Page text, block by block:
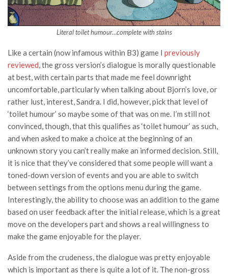
Literal toilet humour…complete with stains
Like a certain (now infamous within B3) game I previously
reviewed, the gross version’s dialogue is morally questionable
at best, with certain parts that made me feel downright
uncomfortable, particularly when talking about Bjorn’s love, or
rather lust, interest, Sandra. I did, however, pick that level of
‘toilet humour’ so maybe some of that was on me. I’m still not
convinced, though, that this qualifies as ‘toilet humour’ as such,
and when asked to make a choice at the beginning of an
unknown story you can’t really make an informed decision. Still,
it is nice that they’ve considered that some people will want a
toned-down version of events and you are able to switch
between settings from the options menu during the game.
Interestingly, the ability to choose was an addition to the game
based on user feedback after the initial release, which is a great
move on the developers part and shows a real willingness to
make the game enjoyable for the player.
Aside from the crudeness, the dialogue was pretty enjoyable
which is important as there is quite a lot of it. The non-gross